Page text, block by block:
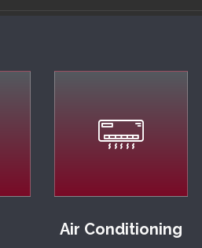
Air Conditioning